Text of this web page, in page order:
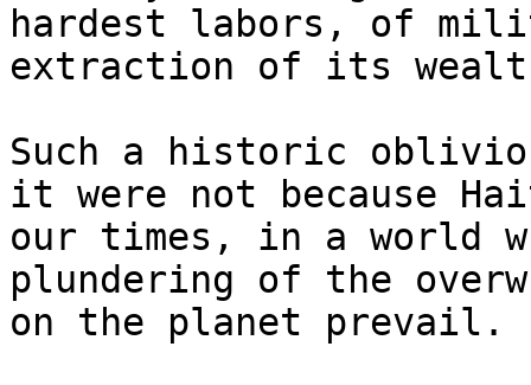
hardest labors, of
extraction of its
Such a historic
it were not because
our times, in a world
plundering of the
on the planet prevail.